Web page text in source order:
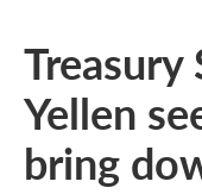
Treasury
Yellen
bring